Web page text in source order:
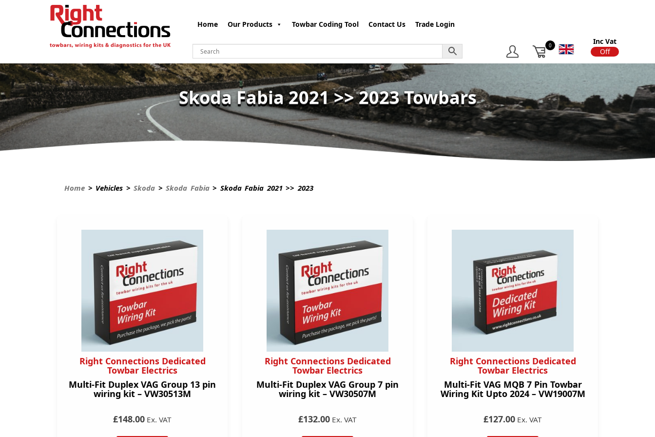
Home Our Products Towbar Coding Tool Contact Us Trade Login
0
Inc Vat
On
Off
Skoda Fabia 2021 >> 2023 Towbars
Home > Vehicles > Skoda > Skoda Fabia> Skoda Fabia 2021 >> 2023
Right Connections Dedicated
Towbar Electrics
Multi-Fit Duplex VAG Group 13 pin
wiring kit – VW30513M
£148.00 Ex. VAT
Right Connections Dedicated
Towbar Electrics
Multi-Fit Duplex VAG Group 7 pin
wiring kit – VW30507M
£132.00 Ex. VAT
Right Connections Dedicated
Towbar Electrics
Multi-Fit VAG MQB 7 Pin Towbar
Wiring Kit Upto 2024 – VW19007M
£127.00 Ex. VAT